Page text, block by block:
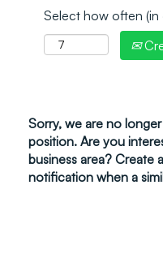
Select how often (in
Sorry, we are no
position. Are you
business area? Create
notification when a